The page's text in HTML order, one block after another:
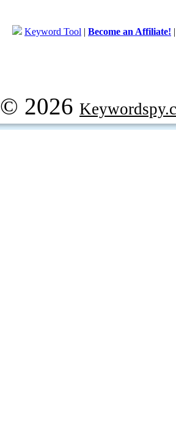
Keyword Tool | Become an Affiliate!
© 2026